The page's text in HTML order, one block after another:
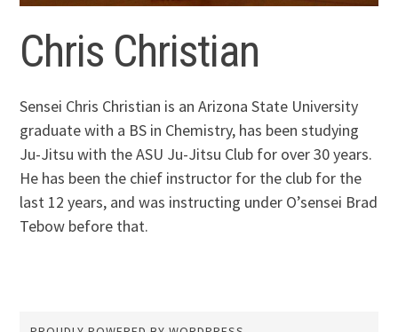
Chris Christian
Sensei Chris Christian is an Arizona State University
graduate with a BS in Chemistry, has been studying
Ju-Jitsu with the ASU Ju-Jitsu Club for over 30 years.
He has been the chief instructor for the club for the
last 12 years, and was instructing under O’sensei Brad
Tebow before that.